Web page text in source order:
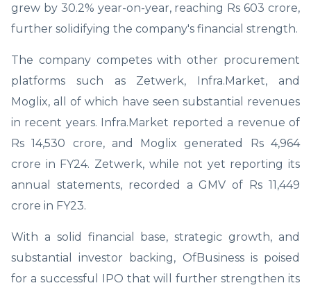
grew by 30.2% year-on-year, reaching Rs 603 crore,
further solidifying the company's financial strength.
The company competes with other procurement
platforms such as Zetwerk, Infra.Market, and
Moglix, all of which have seen substantial revenues
in recent years. Infra.Market reported a revenue of
Rs 14,530 crore, and Moglix generated Rs 4,964
crore in FY24. Zetwerk, while not yet reporting its
annual statements, recorded a GMV of Rs 11,449
crore in FY23.
With a solid financial base, strategic growth, and
substantial investor backing, OfBusiness is poised
for a successful IPO that will further strengthen its